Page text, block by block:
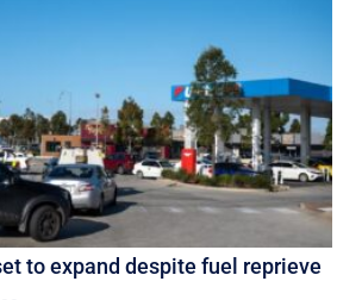
to expand despite fuel reprieve